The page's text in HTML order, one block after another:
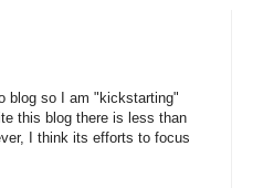
blog so I am "kickstarting"
this blog there is less than
I think its efforts to focus